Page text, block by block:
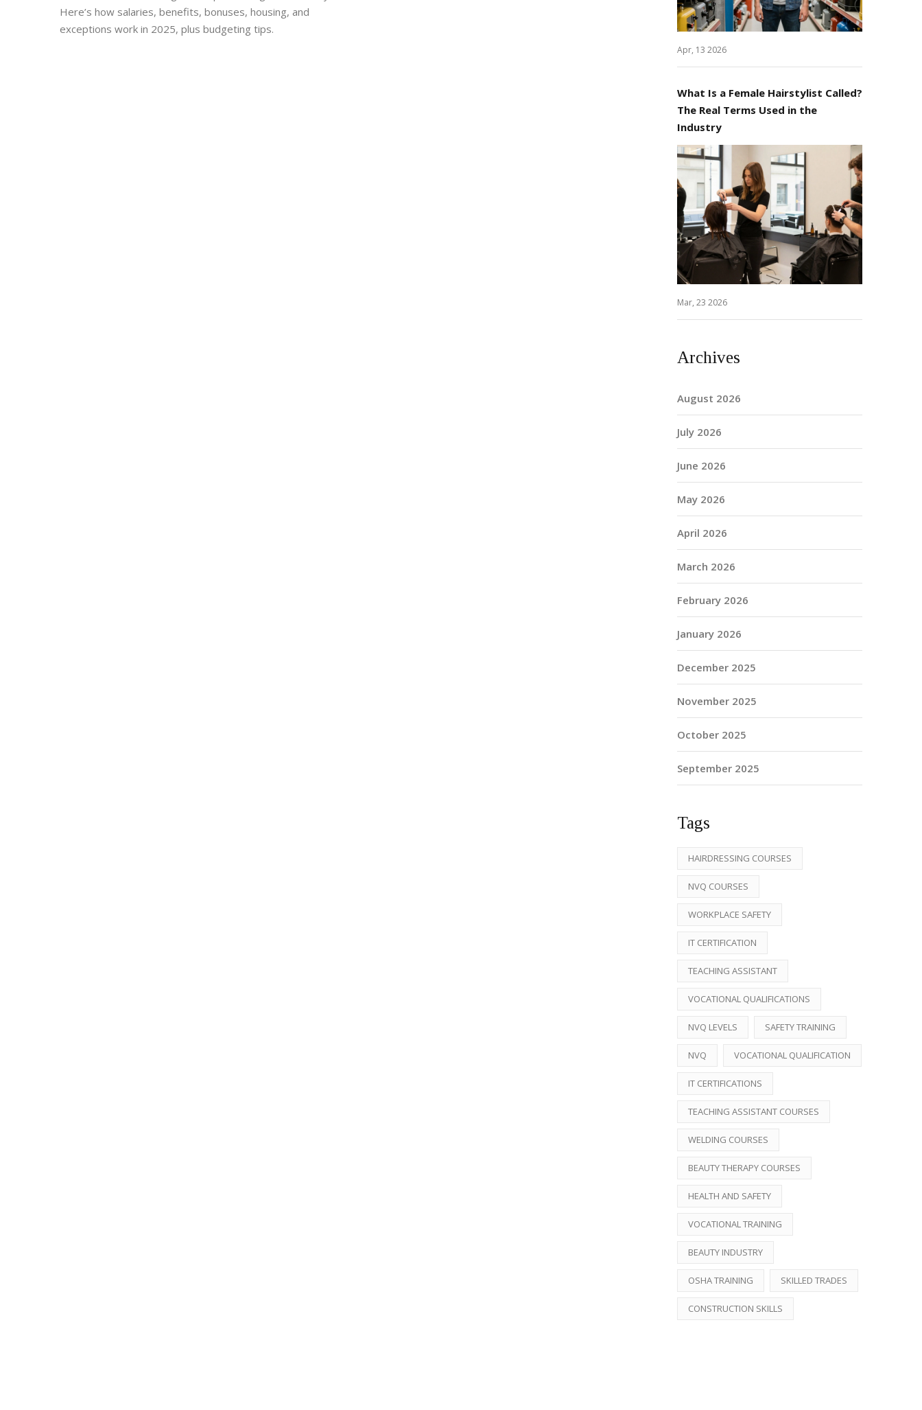
Here’s how salaries, benefits, bonuses, housing, and
exceptions work in 2025, plus budgeting tips.
Apr, 13 2026
What Is a Female Hairstylist Called?
The Real Terms Used in the
Industry
Mar, 23 2026
Archives
August 2026
July 2026
June 2026
May 2026
April 2026
March 2026
February 2026
January 2026
December 2025
November 2025
October 2025
September 2025
Tags
HAIRDRESSING COURSES
NVQ COURSES
WORKPLACE SAFETY
IT CERTIFICATION
TEACHING ASSISTANT
VOCATIONAL QUALIFICATIONS
NVQ LEVELS SAFETY TRAINING
NVQ VOCATIONAL QUALIFICATION
IT CERTIFICATIONS
TEACHING ASSISTANT COURSES
WELDING COURSES
BEAUTY THERAPY COURSES
HEALTH AND SAFETY
VOCATIONAL TRAINING
BEAUTY INDUSTRY
OSHA TRAINING SKILLED TRADES
CONSTRUCTION SKILLS